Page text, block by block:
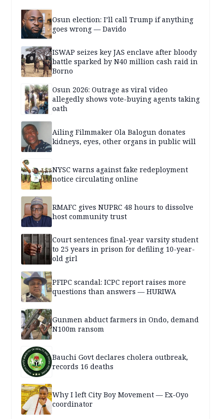
Osun election: I’ll call Trump if anything
goes wrong — Davido
ISWAP seizes key JAS enclave after bloody
battle sparked by N40 million cash raid in
Borno
Osun 2026: Outrage as viral video
allegedly shows vote-buying agents taking
oath
Ailing Filmmaker Ola Balogun donates
kidneys, eyes, other organs in public will
NYSC warns against fake redeployment
notice circulating online
RMAFC gives NUPRC 48 hours to dissolve
host community trust
Court sentences final-year varsity student
to 25 years in prison for defiling 10-year-
old girl
PFIPC scandal: ICPC report raises more
questions than answers — HURIWA
Gunmen abduct farmers in Ondo, demand
N100m ransom
Bauchi Govt declares cholera outbreak,
records 16 deaths
Why I left City Boy Movement — Ex-Oyo
coordinator